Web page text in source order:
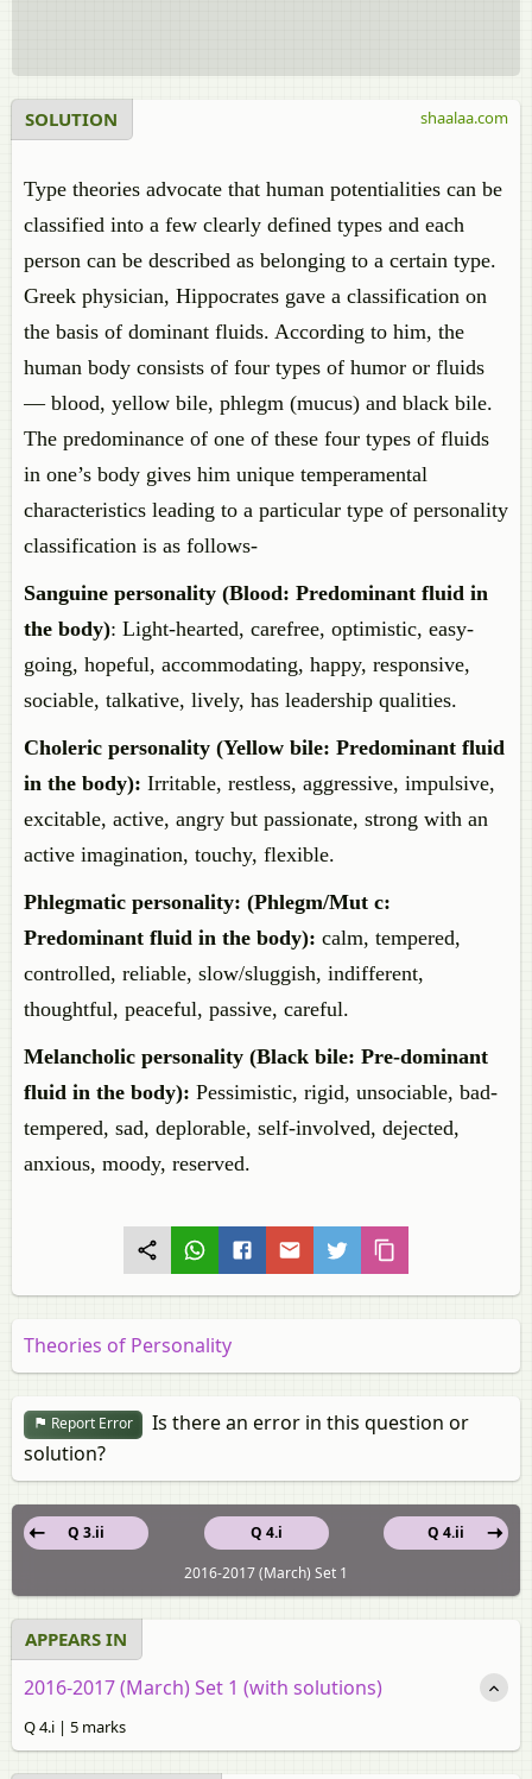
SOLUTION
Type theories advocate that human potentialities can be
classified into a few clearly defined types and each
person can be described as belonging to a certain type.
Greek physician, Hippocrates gave a classification on
the basis of dominant fluids. According to him, the
human body consists of four types of humor or fluids
— blood, yellow bile, phlegm (mucus) and black bile.
The predominance of one of these four types of fluids
in one’s body gives him unique temperamental
characteristics leading to a particular type of personality
classification is as follows-
Sanguine personality (Blood: Predominant fluid in
the body): Light-hearted, carefree, optimistic, easy-
going, hopeful, accommodating, happy, responsive,
sociable, talkative, lively, has leadership qualities.
Choleric personality (Yellow bile: Predominant fluid
in the body): Irritable, restless, aggressive, impulsive,
excitable, active, angry but passionate, strong with an
active imagination, touchy, flexible.
Phlegmatic personality: (Phlegm/Mut c:
Predominant fluid in the body): calm, tempered,
controlled, reliable, slow/sluggish, indifferent,
thoughtful, peaceful, passive, careful.
Melancholic personality (Black bile: Pre-dominant
fluid in the body): Pessimistic, rigid, unsociable, bad-
tempered, sad, deplorable, self-involved, dejected,
anxious, moody, reserved.
shaalaa.com
Theories of Personality
Report Error
Is there an error in this question or
solution?
Q 4.i
Q 3.ii
Q 4.ii
2016-2017 (March) Set 1
APPEARS IN
2016-2017 (March) Set 1 (with solutions)
Q 4.i | 5 marks